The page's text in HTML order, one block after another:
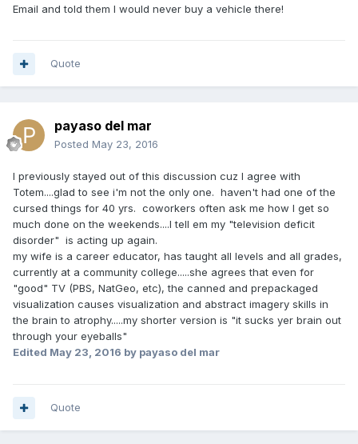
Email and told them I would never buy a vehicle there!
Quote
payaso del mar
Posted May 23, 2016
I previously stayed out of this discussion cuz I agree with
Totem....glad to see i'm not the only one. haven't had one of the
cursed things for 40 yrs. coworkers often ask me how I get so
much done on the weekends....I tell em my "television deficit
disorder" is acting up again.
my wife is a career educator, has taught all levels and all grades,
currently at a community college.....she agrees that even for
"good" TV (PBS, NatGeo, etc), the canned and prepackaged
visualization causes visualization and abstract imagery skills in
the brain to atrophy.....my shorter version is "it sucks yer brain out
through your eyeballs"
Edited May 23, 2016 by payaso del mar
Quote